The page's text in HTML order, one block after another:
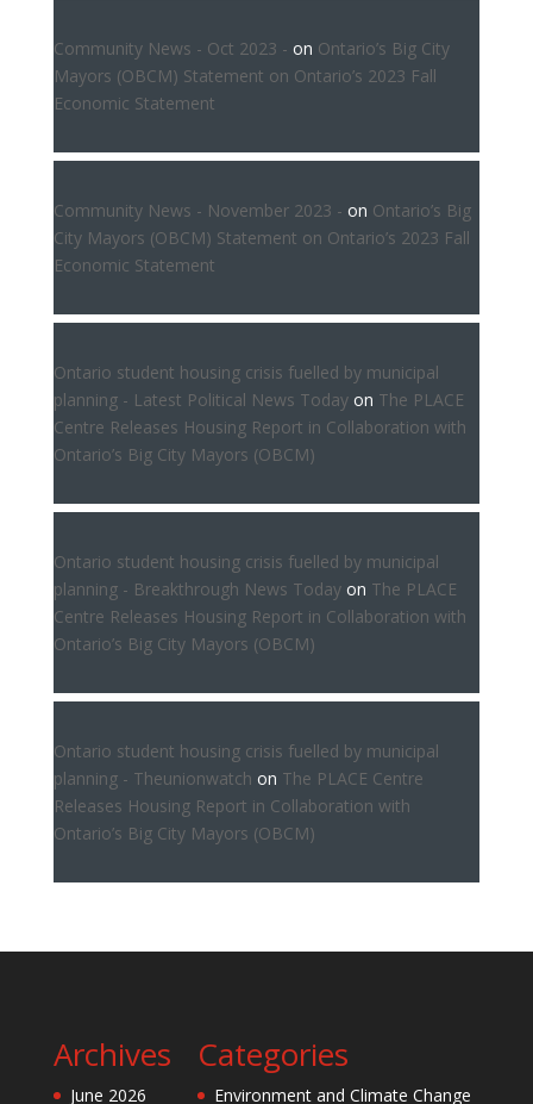
Community News - Oct 2023 - on Ontario’s Big City
Mayors (OBCM) Statement on Ontario’s 2023 Fall
Economic Statement
Community News - November 2023 - on Ontario’s Big
City Mayors (OBCM) Statement on Ontario’s 2023 Fall
Economic Statement
Ontario student housing crisis fuelled by municipal
planning - Latest Political News Todayon The PLACE
Centre Releases Housing Report in Collaboration with
Ontario’s Big City Mayors (OBCM)
Ontario student housing crisis fuelled by municipal
planning - Breakthrough News Todayon The PLACE
Centre Releases Housing Report in Collaboration with
Ontario’s Big City Mayors (OBCM)
Ontario student housing crisis fuelled by municipal
planning - Theunionwatch on The PLACE Centre
Releases Housing Report in Collaboration with
Ontario’s Big City Mayors (OBCM)
Archives
June 2026
Categories
Environment and Climate Change